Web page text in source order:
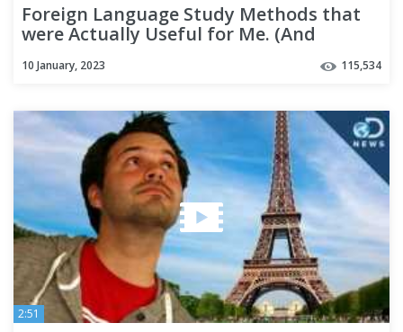
Foreign Language Study Methods that
were Actually Useful for Me. (And
10 January, 2023 115,534
2:51